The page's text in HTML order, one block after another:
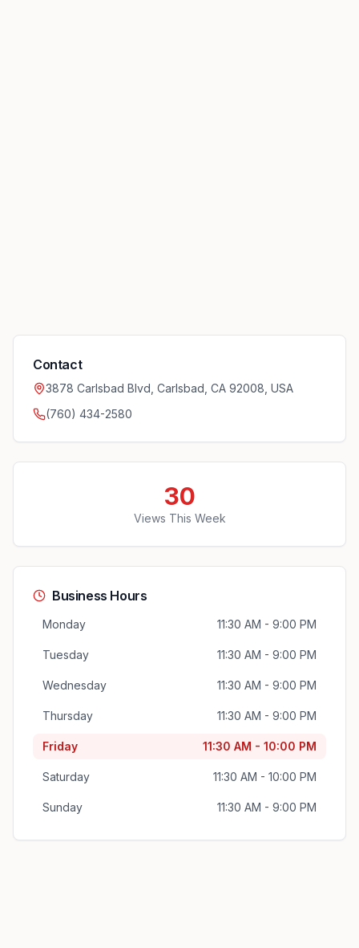
Contact
3878 Carlsbad Blvd, Carlsbad, CA 92008, USA
(760) 434-2580
30
Views This Week
Business Hours
Monday 11:30 AM - 9:00 PM
Tuesday 11:30 AM - 9:00 PM
Wednesday 11:30 AM - 9:00 PM
Thursday 11:30 AM - 9:00 PM
Friday 11:30 AM - 10:00 PM
Saturday 11:30 AM - 10:00 PM
Sunday 11:30 AM - 9:00 PM